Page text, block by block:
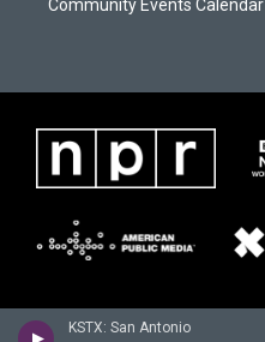
KSTX: San Antonio
Community Events Calendar